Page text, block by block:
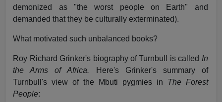
demonized as "the worst people on Earth" and
demanded that they be culturally exterminated).
What motivated such unbalanced books?
Roy Richard Grinker's biography of Turnbull is called In
the Arms of Africa.
Here's Grinker's summary of
Turnbull's view of the Mbuti pygmies in The Forest
People: